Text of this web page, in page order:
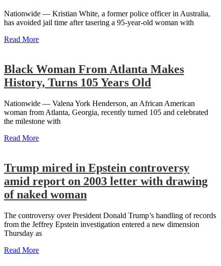
Nationwide — Kristian White, a former police officer in Australia,
has avoided jail time after tasering a 95-year-old woman with
Read More
Black Woman From Atlanta Makes
History, Turns 105 Years Old
Nationwide — Valena York Henderson, an African American
woman from Atlanta, Georgia, recently turned 105 and celebrated
the milestone with
Read More
Trump mired in Epstein controversy
amid report on 2003 letter with drawing
of naked woman
The controversy over President Donald Trump’s handling of records
from the Jeffrey Epstein investigation entered a new dimension
Thursday as
Read More